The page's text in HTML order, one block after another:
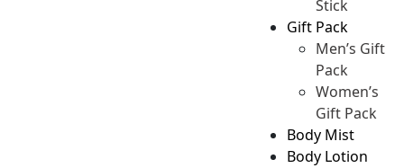
Stick
Gift Pack
Men’s Gift
Pack
Women’s
Gift Pack
Body Mist
Body Lotion